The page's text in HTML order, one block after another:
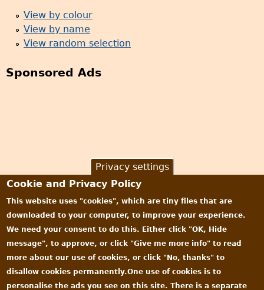
View by colour
View by name
View random selection
Sponsored Ads
Privacy settings
Cookie and Privacy Policy
This website uses "cookies", which are tiny files that are
downloaded to your computer, to improve your experience.
We need your consent to do this. Either click "OK, Hide
message", to approve, or click "Give me more info" to read
more about our use of cookies, or click "No, thanks" to
disallow cookies permanently.One use of cookies is to
personalise the ads you see on this site. There is a separate